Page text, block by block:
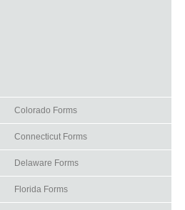
Colorado Forms
Connecticut Forms
Delaware Forms
Florida Forms